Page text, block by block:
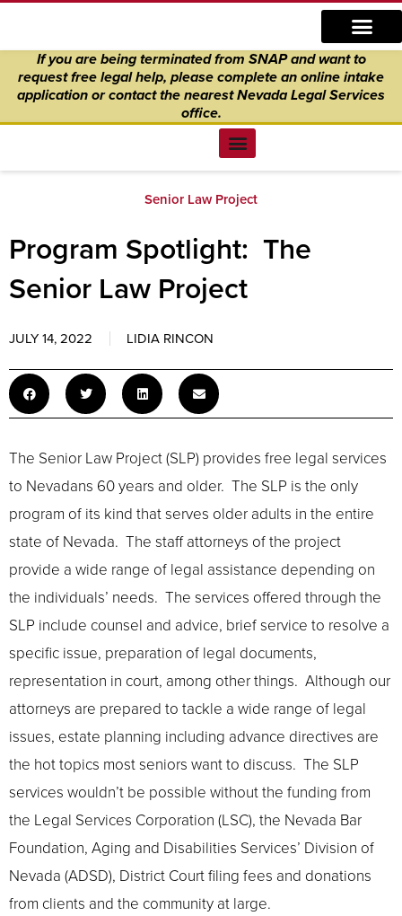
content
If you are being terminated from SNAP and want to
request free legal help, please complete an online intake
application orcontact the nearest Nevada Legal Services
office.
Senior Law Project
Program Spotlight: The
Senior Law Project
JULY 14, 2022 LIDIA RINCON
The Senior Law Project (SLP) provides free legal services
to Nevadans 60 years and older. The SLP is the only
program of its kind that serves older adults in the entire
state of Nevada. The staff attorneys of the project
provide a wide range of legal assistance depending on
the individuals’ needs. The services offered through the
SLP include counsel and advice, brief service to resolve a
specific issue, preparation of legal documents,
representation in court, among other things. Although our
attorneys are prepared to tackle a wide range of legal
issues, estate planning including advance directives are
the hot topics most seniors want to discuss. The SLP
services wouldn’t be possible without the funding from
the Legal Services Corporation (LSC), the Nevada Bar
Foundation, Aging and Disabilities Services’ Division of
Nevada (ADSD), District Court filing fees and donations
from clients and the community at large.